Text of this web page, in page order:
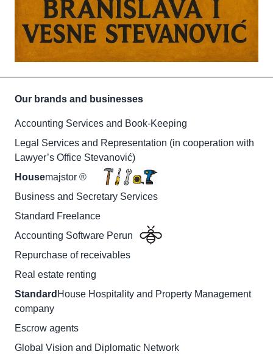
Our brands and businesses
Accounting Services and Book-Keeping
Legal Services and Representation (in cooperation with
Lawyer’s Office Stevanović)
Housemajstor ®
Business and Secretary Services
Standard Freelance
Accounting Software Perun
Repurchase of receivables
Real estate renting
Standard House Hospitality and Property Management
company
Escrow agents
Global Vision and Diplomatic Network